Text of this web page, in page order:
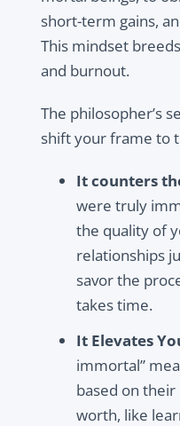
short-term gains,
This mindset
and burnout.
The philosopher’s
shift your frame to
It counters
were truly
the quality of
relationships
savor the
takes time.
It Elevates
immortal”
based on
worth, like